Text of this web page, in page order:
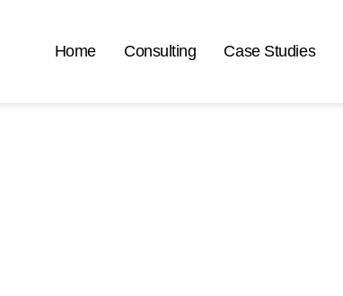
Home Consulting Case Studies